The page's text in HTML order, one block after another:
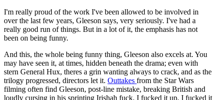
I'm really proud of the work I've been allowed to be involved in
over the last few years, Gleeson says, very seriously. I've had a
really good run of things. But in a lot of it, the emphasis has not
been on being funny.
And this, the whole being funny thing, Gleeson also excels at. You
may have seen it, at times, hidden beneath the drama; even with
stern General Hux, theres a grin wanting always to crack, and as the
trilogy progressed, directors let it. Outtakes from the Star Wars
filming often find Gleeson, post-line mistake, breaking British and
loudly cursing in his sprinting Irishah fuck, I fucked it up, I fucked it